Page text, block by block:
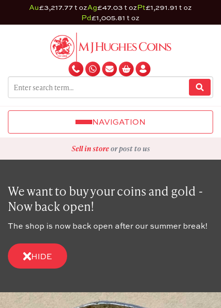
Au£3,217.77 t ozAg£47.03 t ozPt£1,291.91 t oz
Pd£1,005.81 t oz
NAVIGATION
Sell in storeor post to us
We want to buy your coins and gold -
Now back open!
The shop is now back open after our summer break!
HIDE